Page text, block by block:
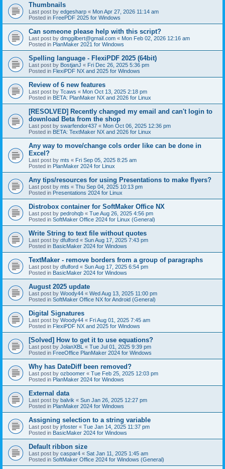
Thumbnails
Last post by edgesharp « Mon Apr 27, 2026 11:14 am
Posted in FreePDF 2025 for Windows
Can someone please help with this script?
Last post by dmggilbert@gmail.com « Mon Feb 02, 2026 12:16 am
Posted in PlanMaker 2021 for Windows
Spelling language - FlexiPDF 2025 (64bit)
Last post by BostjanJ « Fri Dec 26, 2025 5:36 pm
Posted in FlexiPDF NX and 2025 for Windows
Review of 6 new features
Last post by Tcaws « Mon Oct 13, 2025 2:18 pm
Posted in BETA: PlanMaker NX and 2026 for Linux
[RESOLVED] Recently changed my email and can't login to
download Beta from the shop
Last post by swarfendor437 « Mon Oct 06, 2025 12:36 pm
Posted in BETA: TextMaker NX and 2026 for Linux
Any way to move/change cols order like can be done in
Excel?
Last post by mts « Fri Sep 05, 2025 8:25 am
Posted in PlanMaker 2024 for Linux
Any tips/resources for using Presentations to make flyers?
Last post by mts « Thu Sep 04, 2025 10:13 pm
Posted in Presentations 2024 for Linux
Distrobox container for SoftMaker Office NX
Last post by pedrohqb « Tue Aug 26, 2025 4:56 pm
Posted in SoftMaker Office 2024 for Linux (General)
Write String to text file without quotes
Last post by dfulford « Sun Aug 17, 2025 7:43 pm
Posted in BasicMaker 2024 for Windows
TextMaker - remove borders from a group of paragraphs
Last post by dfulford « Sun Aug 17, 2025 6:54 pm
Posted in BasicMaker 2024 for Windows
August 2025 update
Last post by Woody44 « Wed Aug 13, 2025 11:00 pm
Posted in SoftMaker Office NX for Android (General)
Digital Signatures
Last post by Woody44 « Fri Aug 01, 2025 7:45 am
Posted in FlexiPDF NX and 2025 for Windows
[Solved] How to get it to use equations?
Last post by JolanXBL « Tue Jul 01, 2025 9:39 pm
Posted in FreeOffice PlanMaker 2024 for Windows
Why has DateDiff been removed?
Last post by ozboomer « Tue Feb 25, 2025 12:03 pm
Posted in PlanMaker 2024 for Windows
External data
Last post by balvik « Sun Jan 26, 2025 12:27 pm
Posted in PlanMaker 2024 for Windows
Assigning selection to a string variable
Last post by jrfoster « Tue Jan 14, 2025 11:37 pm
Posted in BasicMaker 2024 for Windows
Default ribbon size
Last post by caspar4 « Sat Jan 11, 2025 1:45 am
Posted in SoftMaker Office 2024 for Windows (General)